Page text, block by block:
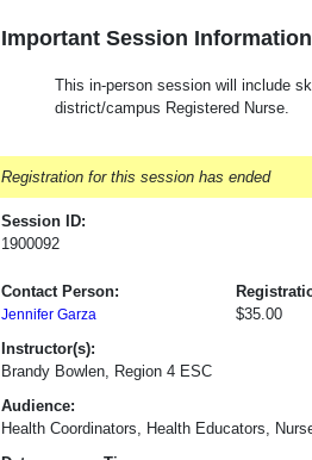
Important Session
This in-person session will include
district/campus Registered Nurse.
Registration for this session has ended
Session ID:
1900092
Contact Person:
Jennifer Garza
$35.00
Instructor(s):
Brandy Bowlen, Region 4 ESC
Audience:
Health Coordinators, Health Educators,